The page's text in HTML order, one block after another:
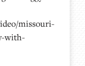
missouri-
with-